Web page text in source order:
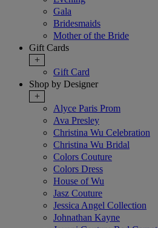
Gala
Bridesmaids
Mother of the Bride
Gift Cards
+
Gift Card
Shop by Designer
+
Alyce Paris Prom
Ava Presley
Christina Wu Celebration
Christina Wu Bridal
Colors Couture
Colors Dress
House of Wu
Jasz Couture
Jessica Angel Collection
Johnathan Kayne